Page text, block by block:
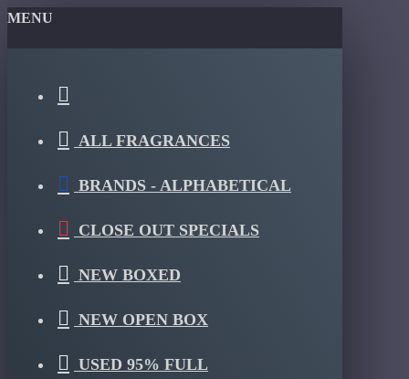
MENU
ALL FRAGRANCES
BRANDS - ALPHABETICAL
CLOSE OUT SPECIALS
NEW BOXED
NEW OPEN BOX
USED 95% FULL